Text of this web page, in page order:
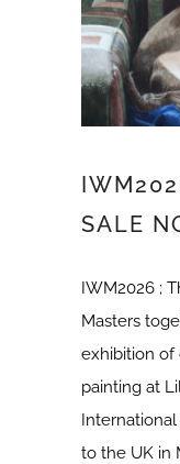
SALE
IWM2026 ;
Masters
exhibition of
painting at
to the UK in